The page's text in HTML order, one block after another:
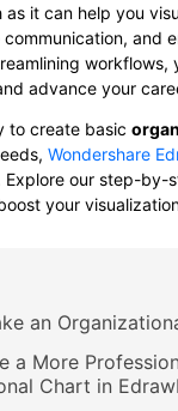
it can help you
and
workflows,
advance your
to create basic
Wondershare
our step-by-
your
an
a More
Chart in